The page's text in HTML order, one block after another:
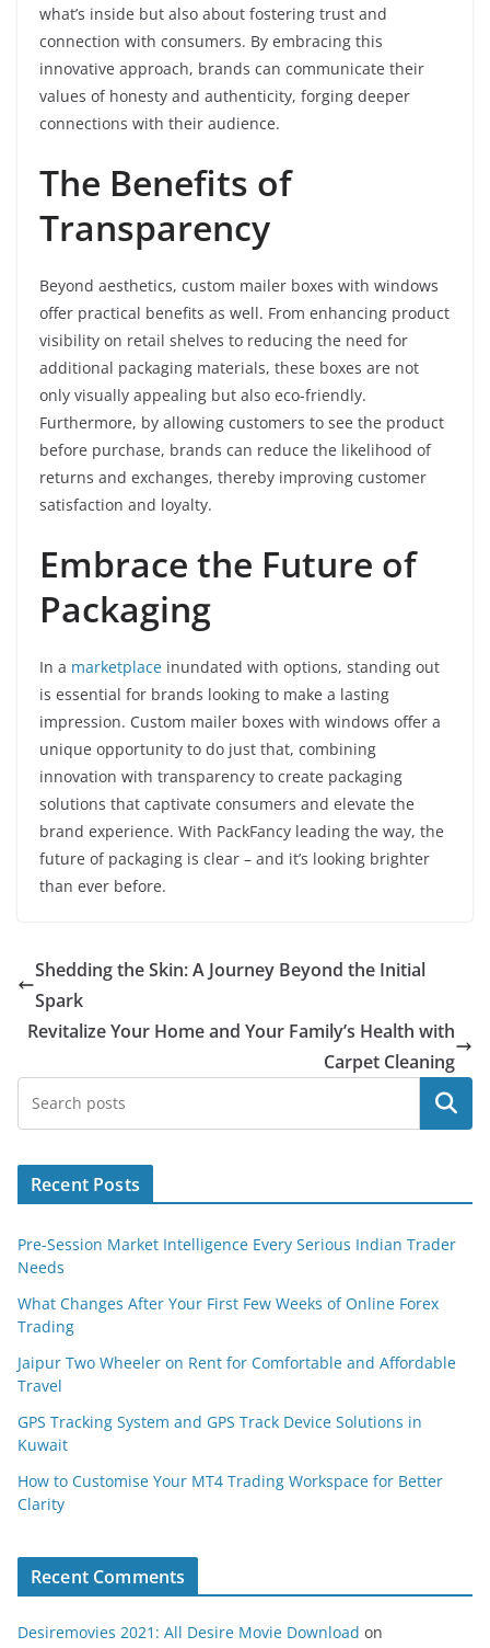
what’s inside but also about fostering trust and
connection with consumers. By embracing this
innovative approach, brands can communicate their
values of honesty and authenticity, forging deeper
connections with their audience.
The Benefits of
Transparency
Beyond aesthetics, custom mailer boxes with windows
offer practical benefits as well. From enhancing product
visibility on retail shelves to reducing the need for
additional packaging materials, these boxes are not
only visually appealing but also eco-friendly.
Furthermore, by allowing customers to see the product
before purchase, brands can reduce the likelihood of
returns and exchanges, thereby improving customer
satisfaction and loyalty.
Embrace the Future of
Packaging
In a marketplace inundated with options, standing out
is essential for brands looking to make a lasting
impression. Custom mailer boxes with windows offer a
unique opportunity to do just that, combining
innovation with transparency to create packaging
solutions that captivate consumers and elevate the
brand experience. With PackFancy leading the way, the
future of packaging is clear – and it’s looking brighter
than ever before.
Shedding the Skin: A Journey Beyond the Initial
Spark
Revitalize Your Home and Your Family’s Health with
Carpet Cleaning
Search
Recent Posts
Pre-Session Market Intelligence Every Serious Indian Trader
Needs
What Changes After Your First Few Weeks of Online Forex
Trading
Jaipur Two Wheeler on Rent for Comfortable and Affordable
Travel
GPS Tracking System and GPS Track Device Solutions in
Kuwait
How to Customise Your MT4 Trading Workspace for Better
Clarity
Recent Comments
Desiremovies 2021: All Desire Movie Download on